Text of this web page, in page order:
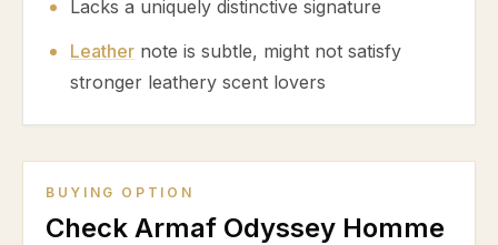
Lacks a uniquely distinctive signature
Leather note is subtle, might not satisfy
stronger leathery scent lovers
BUYING OPTION
Check Armaf Odyssey Homme